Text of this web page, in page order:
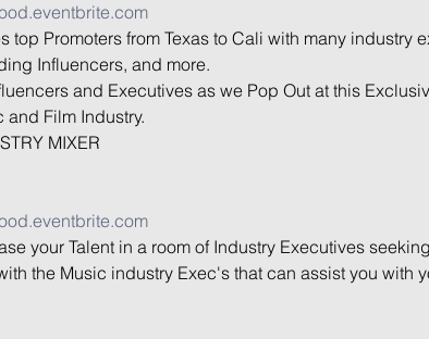
top Promoters from Texas to Cali with many industry
Influencers, and more.
and Executives as we Pop Out at this
Film Industry.
MIXER
your Talent in a room of Industry Executives
the Music industry Exec's that can assist you with